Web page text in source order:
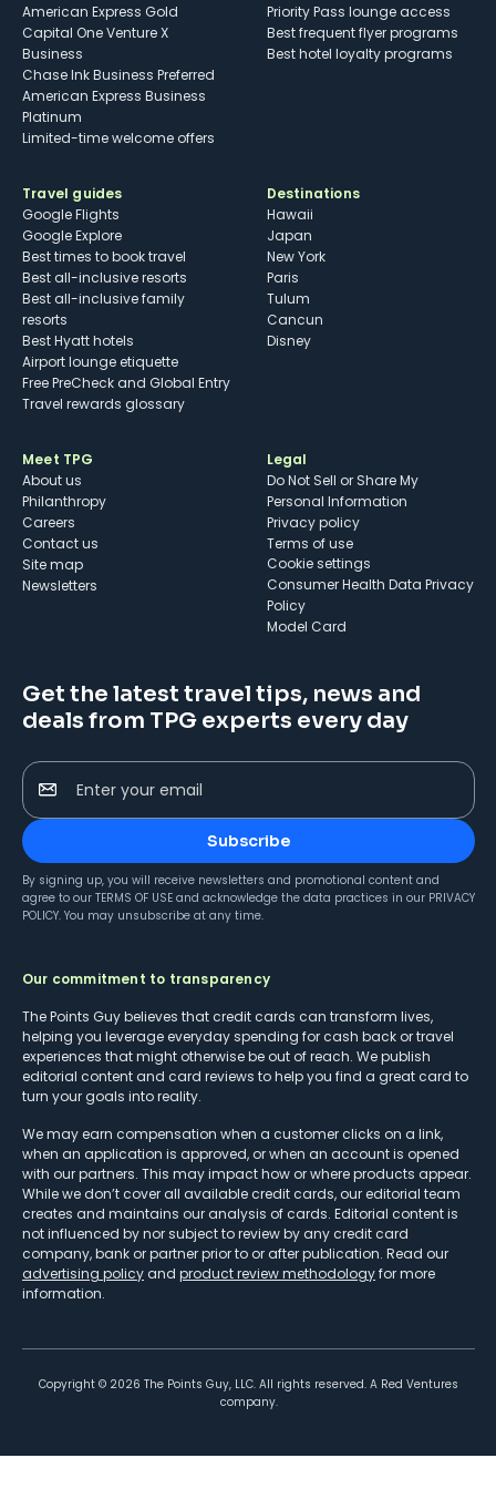
American Express Gold
Capital One Venture X
Business
Chase Ink Business Preferred
American Express Business
Platinum
Limited-time welcome offers
Priority Pass lounge access
Best frequent flyer programs
Best hotel loyalty programs
Travel guides
Google Flights
Google Explore
Best times to book travel
Best all-inclusive resorts
Best all-inclusive family
resorts
Best Hyatt hotels
Airport lounge etiquette
Free PreCheck and Global Entry
Travel rewards glossary
Destinations
Hawaii
Japan
New York
Paris
Tulum
Cancun
Disney
Meet TPG
About us
Philanthropy
Careers
Contact us
Site map
Newsletters
Legal
Do Not Sell or Share My
Personal Information
Privacy policy
Terms of use
cookie settings
Consumer Health Data Privacy
Policy
Model Card
Get the latest travel tips, news and
deals from TPG experts every day
Enter your email
Subscribe
By signing up, you will receive newsletters and promotional content and
agree to our TERMS OF USE and acknowledge the data practices in our PRIVACY
POLICY. You may unsubscribe at any time.
Our commitment to transparency
The Points Guy believes that credit cards can transform lives,
helping you leverage everyday spending for cash back or travel
experiences that might otherwise be out of reach. We publish
editorial content and card reviews to help you find a great card to
turn your goals into reality.
We may earn compensation when a customer clicks on a link,
when an application is approved, or when an account is opened
with our partners. This may impact how or where products appear.
While we don’t cover all available credit cards, our editorial team
creates and maintains our analysis of cards. Editorial content is
not influenced by nor subject to review by any credit card
company, bank or partner prior to or after publication. Read our
advertising policy and product review methodologyfor more
information.
Copyright © 2026 The Points Guy, LLC. All rights reserved. A Red Ventures
company.